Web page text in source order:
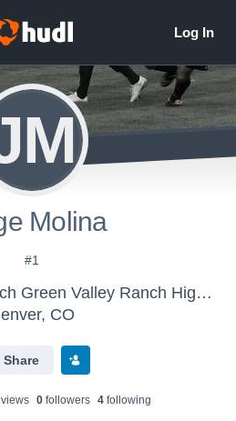
Molina
#1
Denver Science & Tech Green Valley Ranch High School - Boys' Varsity Soccer
CO
Share
s 0followers 4following